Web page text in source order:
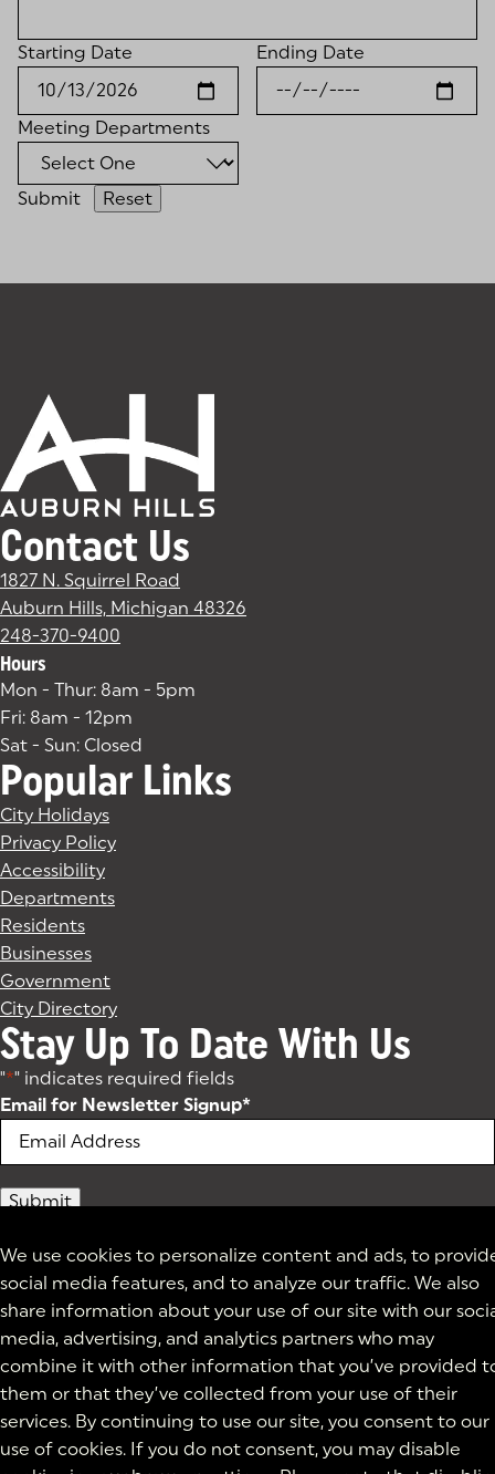
We use cookies to personalize content and ads, to
social media features, and to analyze our traffic. We also
share information about your use of our site with our
media, advertising, and analytics partners who may
combine it with other information that you’ve provided
them or that they’ve collected from your use of their
services. By continuing to use our site, you consent to our
use of cookies. If you do not consent, you may disable
Starting Date Ending Date
Meeting Departments
Submit
Contact Us
1827 N. Squirrel Road
Auburn Hills, Michigan 48326
248-370-9400
Hours
Mon - Thur: 8am - 5pm
Fri: 8am - 12pm
Sat - Sun: Closed
Popular Links
City Holidays
Privacy Policy
Accessibility
Departments
Residents
Businesses
Government
City Directory
Stay Up To Date With Us
"*" indicates required fields
Email for Newsletter Signup*